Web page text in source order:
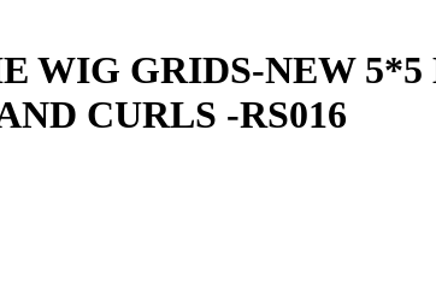
WIG GRIDS-NEW
CURLS -RS016